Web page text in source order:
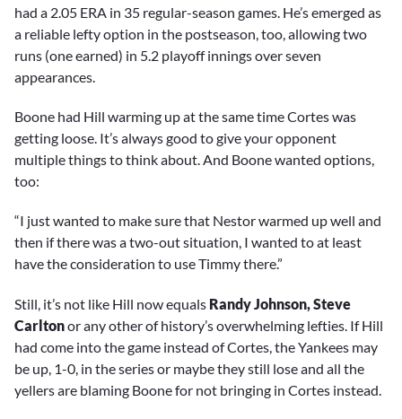
had a 2.05 ERA in 35 regular-season games. He’s emerged as
a reliable lefty option in the postseason, too, allowing two
runs (one earned) in 5.2 playoff innings over seven
appearances.
Boone had Hill warming up at the same time Cortes was
getting loose. It’s always good to give your opponent
multiple things to think about. And Boone wanted options,
too:
“I just wanted to make sure that Nestor warmed up well and
then if there was a two-out situation, I wanted to at least
have the consideration to use Timmy there.”
Still, it’s not like Hill now equals Randy Johnson, Steve
Carltonor any other of history’s overwhelming lefties. If Hill
had come into the game instead of Cortes, the Yankees may
be up, 1-0, in the series or maybe they still lose and all the
yellers are blaming Boone for not bringing in Cortes instead.